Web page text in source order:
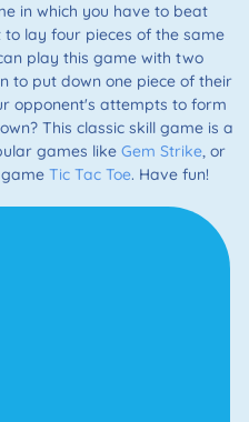
in which you have to beat
lay four pieces of the same
play this game with two
to put down one piece of their
opponent's attempts to form
This classic skill game is a
games like Gem Strike, or
Tic Tac Toe. Have fun!